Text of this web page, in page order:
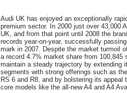
Audi UK has enjoyed an exceptionally
premium sector. In 2000 just over 43,000
UK, and from that point until 2008 the
records year-on-year, successfully
mark in 2007. Despite the market turmoil
a record 4.7% market share from 100,845
maintain a steady trajectory by extending
segments with strong offerings such as
RS 6 and R8, and by bolstering its
core models like the all-new A4 and A4